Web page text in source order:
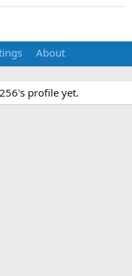
About
profile yet.